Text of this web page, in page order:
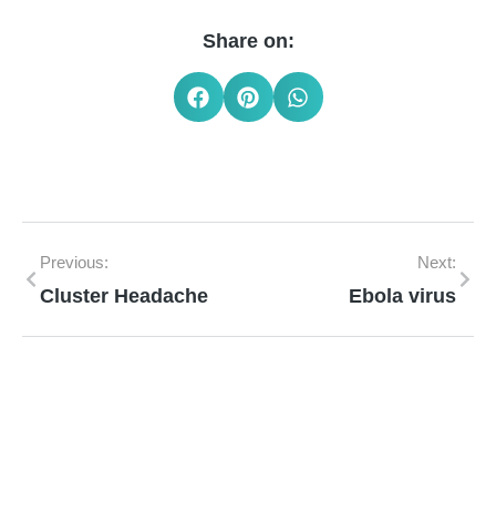
Share on:
Previous:
Cluster Headache
Next:
Ebola virus